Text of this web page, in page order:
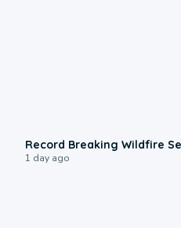
Record Breaking Wildfire
1 day ago